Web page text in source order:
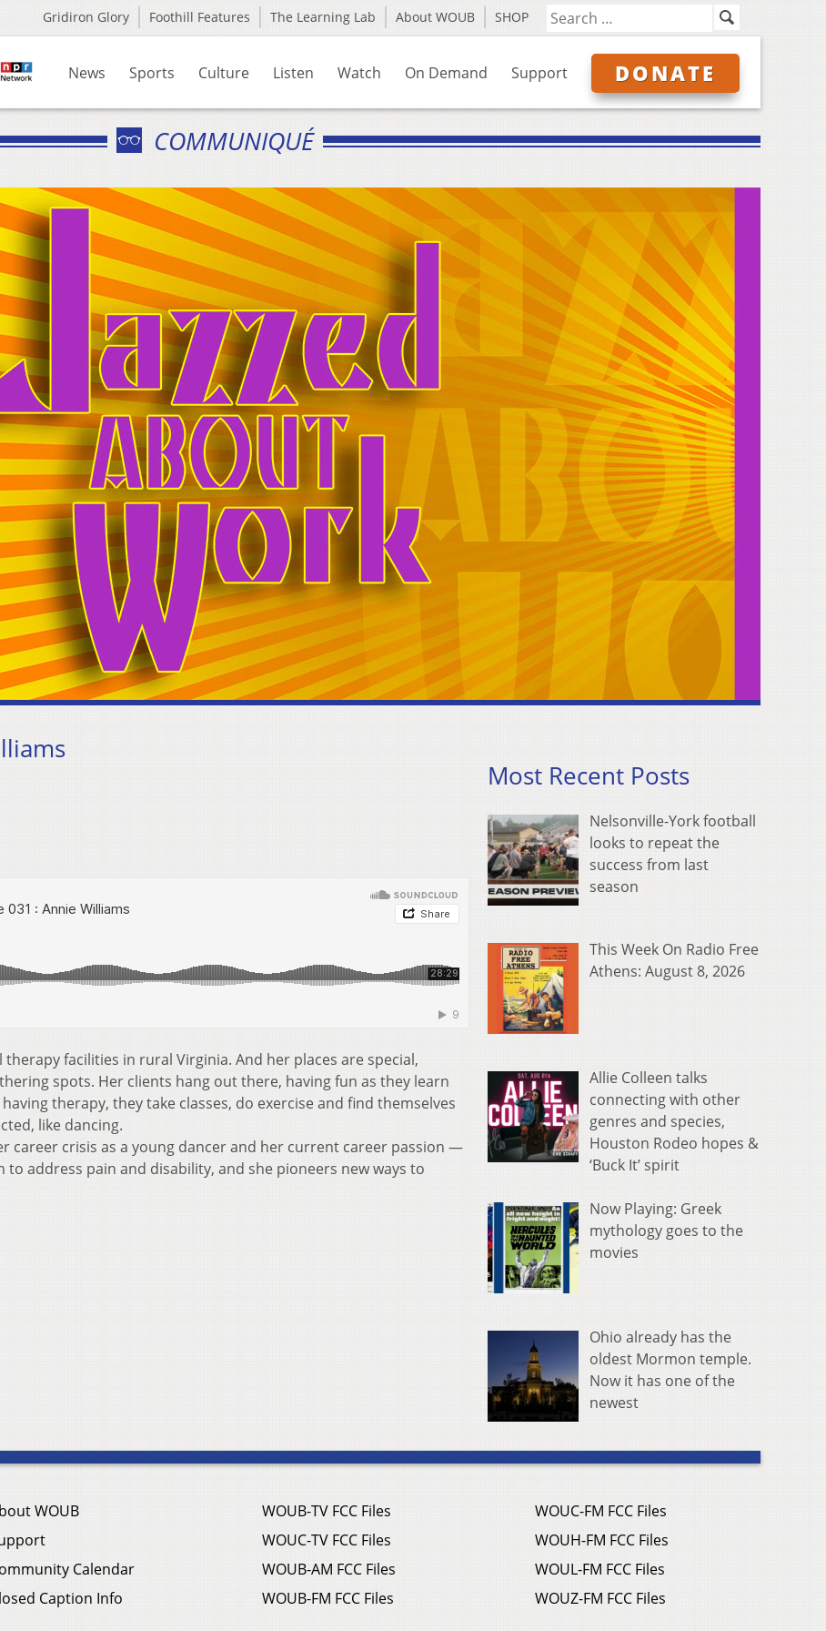
Gridiron Glory Foothill Features The Learning Lab About WOUB SHOP
News Sports Culture Listen Watch On Demand Support DONATE
COMMUNIQUÉ
facilities in rural Virginia. And her places are special,
spots. Her clients hang out there, having fun as they learn
therapy, they take classes, do exercise and find themselves
like dancing.
career crisis as a young dancer and her current career passion —
address pain and disability, and she pioneers new ways to
Most Recent Posts
Nelsonville-York football
looks to repeat the
success from last
season
This Week On Radio Free
Athens: August 8, 2026
Allie Colleen talks
connecting with other
genres and species,
Houston Rodeo hopes &
‘Buck It’ spirit
Now Playing: Greek
mythology goes to the
movies
Ohio already has the
oldest Mormon temple.
Now it has one of the
newest
WOUB
Calendar
Caption Info
WOUB-TV FCC Files
WOUC-TV FCC Files
WOUB-AM FCC Files
WOUB-FM FCC Files
WOUC-FM FCC Files
WOUH-FM FCC Files
WOUL-FM FCC Files
WOUZ-FM FCC Files